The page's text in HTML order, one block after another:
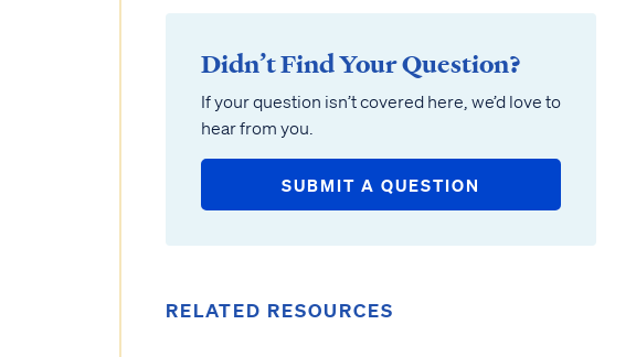
Didn’t Find Your Question?
If your question isn’t covered here, we’d love to
hear from you.
SUBMIT A QUESTION
RELATED RESOURCES